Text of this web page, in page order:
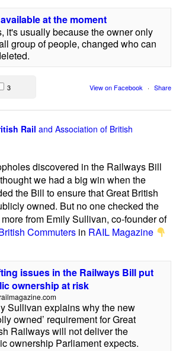
at the moment
it's usually because the owner only
group of people, changed who can
View on Facebook · Share
3
Rail and Association of British
discovered in the Railways Bill
we had a big win when the
the Bill to ensure that Great British
owned. But no one checked the
from Emily Sullivan, co-founder of
Commuters in RAIL Magazine
issues in the Railways Bill put
ownership at risk
Sullivan explains why the new
owned’ requirement for Great
Railways will not deliver the
ownership Parliament expects.